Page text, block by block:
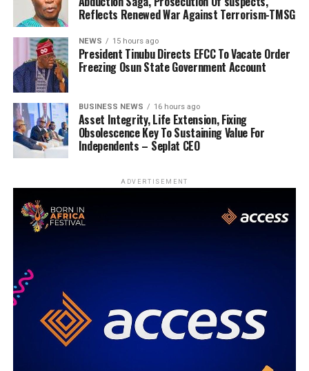
Reflects Renewed War Against Terrorism-TMSG
NEWS 15 hours ago
President Tinubu Directs EFCC To Vacate Order
Freezing Osun State Government Account
BUSINESS NEWS 16 hours ago
Asset Integrity, Life Extension, Fixing
Obsolescence Key To Sustaining Value For
Independents – Seplat CEO
ADVERTISEMENT